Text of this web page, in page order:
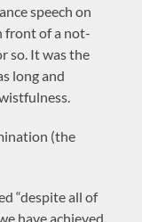
speech on
front of a not-
so. It was the
long and
(the
“despite all of
have achieved